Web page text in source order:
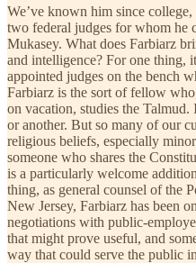
We’ve known him since
two federal judges for whom he
Mukasey. What does Farbiarz
and intelligence? For one thing,
appointed judges on the bench
Farbiarz is the sort of fellow
on vacation, studies the Talmud.
or another. But so many of our
religious beliefs, especially
someone who shares the
is a particularly welcome
thing, as general counsel of the
New Jersey, Farbiarz has been
negotiations with public-
that might prove useful, and
way that could serve the public